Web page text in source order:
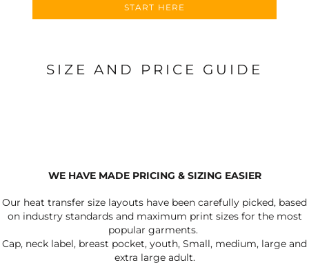
START HERE
SIZE AND PRICE GUIDE
WE HAVE MADE PRICING & SIZING EASIER
Our heat transfer size layouts have been carefully picked, based
on industry standards and maximum print sizes for the most
popular garments.
Cap, neck label, breast pocket, youth, Small, medium, large and
extra large adult.